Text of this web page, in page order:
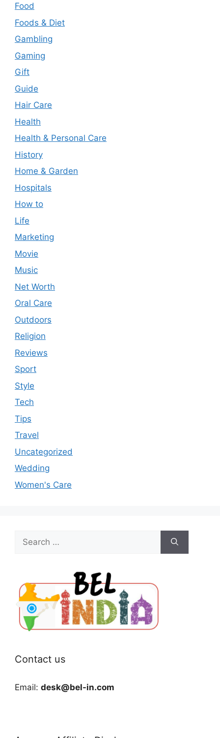
Food
Foods & Diet
Gambling
Gaming
Gift
Guide
Hair Care
Health
Health & Personal Care
History
Home & Garden
Hospitals
How to
Life
Marketing
Movie
Music
Net Worth
Oral Care
Outdoors
Religion
Reviews
Sport
Style
Tech
Tips
Travel
Uncategorized
Wedding
Women's Care
for:
Contact us
Email: desk@bel-in.com